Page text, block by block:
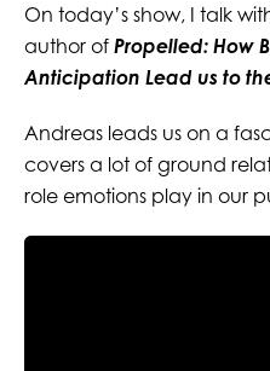
On today’s show, I talk
author of Propelled: How
Anticipation Lead us to
Andreas leads us on a
covers a lot of ground
role emotions play in our